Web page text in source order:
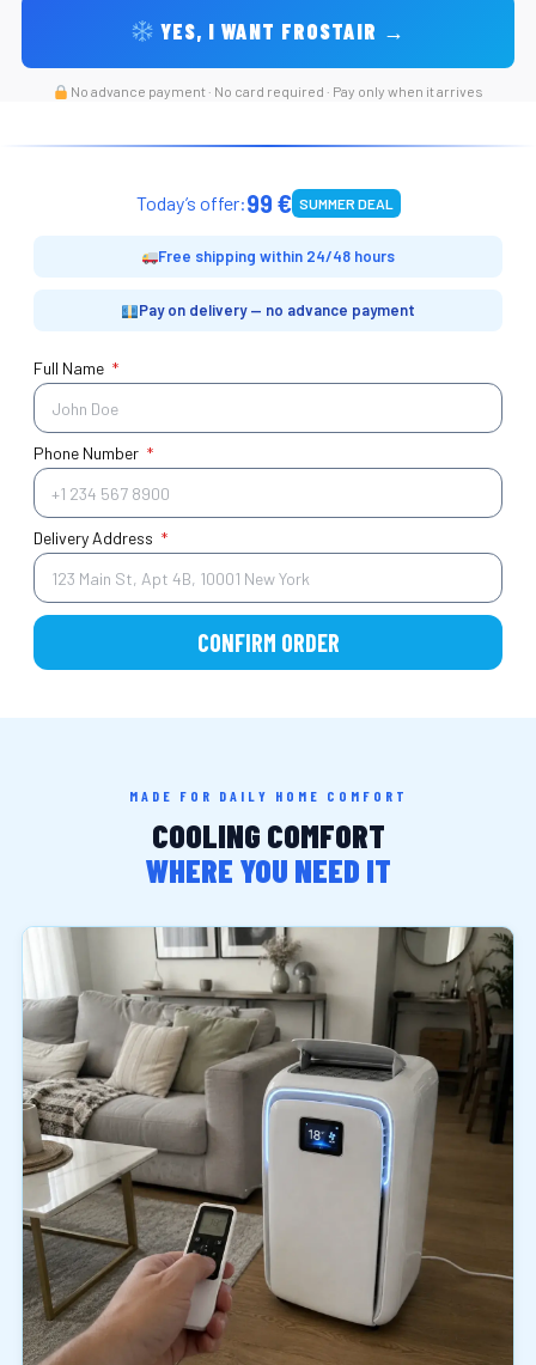
YES, I WANT FROSTAIR →
No advance payment · No card required · Pay only when it arrives
Today’s offer:99 € SUMMER DEAL
Free shipping within 24/48 hours
Pay on delivery — no advance payment
Full Name *
Phone Number *
Delivery Address *
CONFIRM ORDER
MADE FOR DAILY HOME COMFORT
COOLING COMFORT
WHERE YOU NEED IT